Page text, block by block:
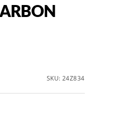
SKU: 24Z834